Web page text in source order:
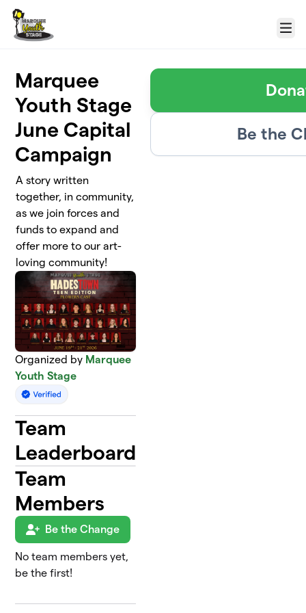
Skip to main content
Menu
Marquee
Youth Stage
June Capital
Campaign
A story written
together, in community,
as we join forces and
funds to expand and
offer more to our art-
loving community!
Organized by Marquee
Youth Stage
Team
Leaderboard
Team
Members
Be the Change
No team members yet,
be the first!
Be the